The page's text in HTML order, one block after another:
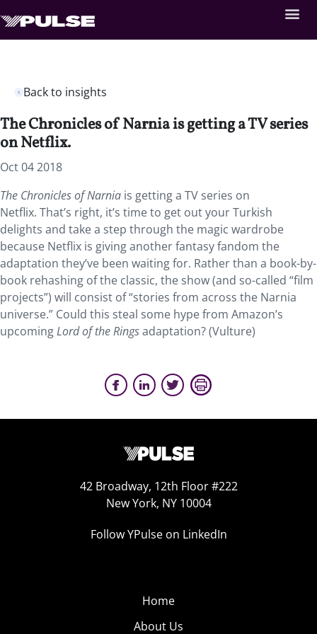
Back to insights
The Chronicles of Narnia is getting a TV series
on Netflix.
Oct 04 2018
The Chronicles of Narnia is getting a TV series on
Netflix. That’s right, it’s time to get out your Turkish
delights and take a step through the magic wardrobe
because Netflix is giving another fantasy fandom the
adaptation they’ve been waiting for. Rather than a book-by-
book rehashing of the classic, the show (and so-called “film
projects”) will consist of “stories from across the Narnia
universe.” Could this steal some hype from Amazon’s
upcomingLord of the Ringsadaptation? (Vulture)
42 Broadway, 12th Floor #222
New York, NY 10004
Follow YPulse on LinkedIn
Home
About Us